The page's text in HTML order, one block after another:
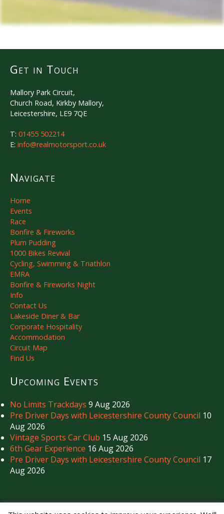
Get in Touch
Mallory Park Circuit,
Church Road, Kirkby Mallory,
Leicestershire, LE9 7QE
T: 01455 502214
E: info@realmotorsport.co.uk
Navigate
Home
Events
Race
Bonfire & Fireworks
Plum Pudding
1000 Bikes Revival
Cycling, Swimming & Triathlon
EMRA
Bonfire & Fireworks Night
Info
Contact Us
Lakeside Diner & Bar
Corporate Hospitality
Accommodation
Circuit Map
Find Us
Upcoming Events
No Limits Trackdays 9 Aug 2026
Pre Driver Days with Leicestershire County Council 10
Aug 2026
Vintage Sports Car Club 15 Aug 2026
6th Gear Experience 16 Aug 2026
Pre Driver Days with Leicestershire County Council 17
Aug 2026
Copyright © Mallory Park Circuit 2026. All Rights Reserved.